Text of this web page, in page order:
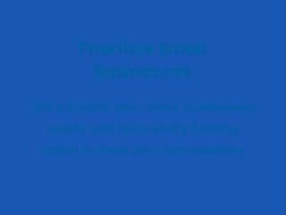
Prioritize Small
Businesses
We prioritize your small businesses
needs and tailor every funding
option to meet your expectations.